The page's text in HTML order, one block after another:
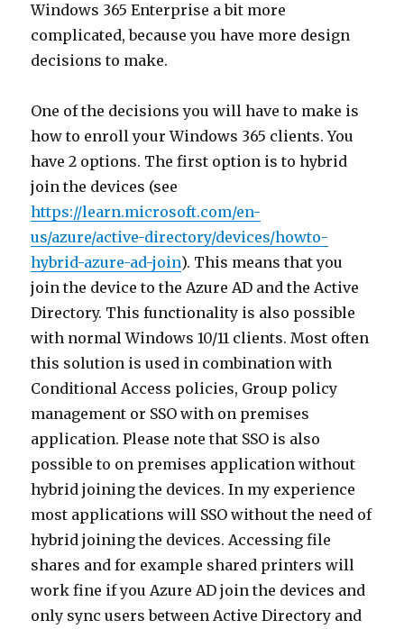
Windows 365 Enterprise a bit more
complicated, because you have more design
decisions to make.
One of the decisions you will have to make is
how to enroll your Windows 365 clients. You
have 2 options. The first option is to hybrid
join the devices (see
https://learn.microsoft.com/en-
us/azure/active-directory/devices/howto-
hybrid-azure-ad-join). This means that you
join the device to the Azure AD and the Active
Directory. This functionality is also possible
with normal Windows 10/11 clients. Most often
this solution is used in combination with
Conditional Access policies, Group policy
management or SSO with on premises
application. Please note that SSO is also
possible to on premises application without
hybrid joining the devices. In my experience
most applications will SSO without the need of
hybrid joining the devices. Accessing file
shares and for example shared printers will
work fine if you Azure AD join the devices and
only sync users between Active Directory and